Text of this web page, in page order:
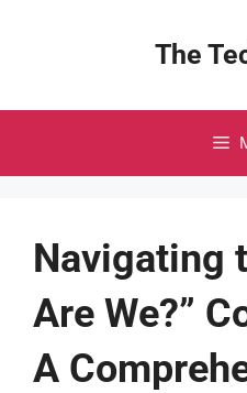
The
Navigating
Are We?”
A